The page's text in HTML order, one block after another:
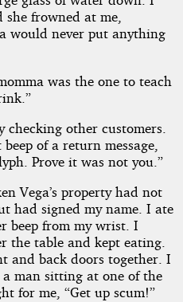
she frowned at me,
would never put anything
was the one to teach
checking other customers.
of a return message,
Prove it was not you.”
Vega’s property had not
had signed my name. I ate
beep from my wrist. I
the table and kept eating.
and back doors together. I
man sitting at one of the
for me, “Get up scum!”